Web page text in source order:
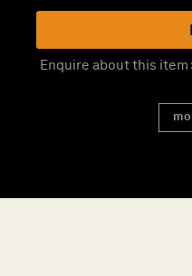
Enquire about this item